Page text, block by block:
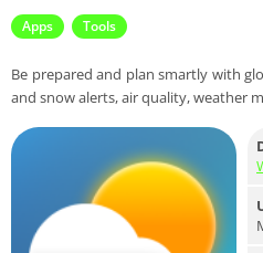
Apps Tools
Be prepared and plan smartly with
and snow alerts, air quality, weather